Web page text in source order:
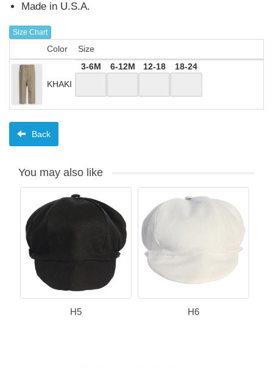
Made in U.S.A.
Size Chart
Color Size
KHAKI
3-6M 6-12M 12-18 18-24
Back
You may also like
H5 H6